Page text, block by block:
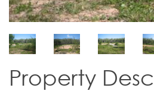
Property